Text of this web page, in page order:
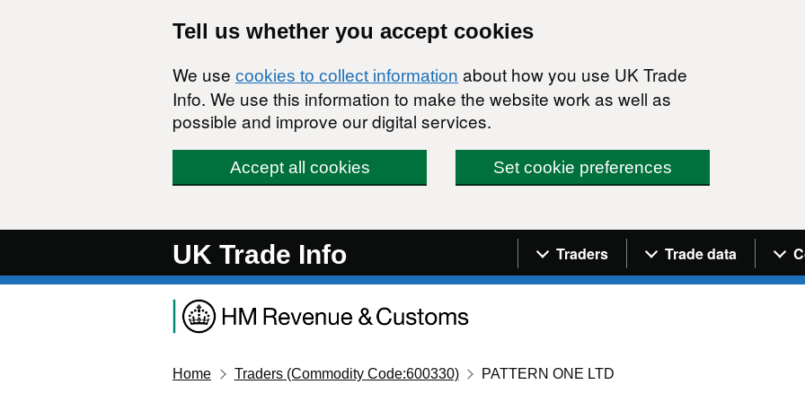
Tell us whether you accept cookies
We use cookies to collect information about how you use UK Trade
Info. We use this information to make the website work as well as
possible and improve our digital services.
Accept all cookies Set cookie preferences
UK Trade Info Navigation menu
Traders Trade data
Home Traders (Commodity Code:600330) PATTERN ONE LTD